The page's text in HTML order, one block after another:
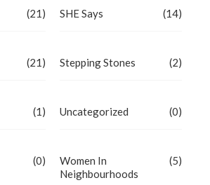
(21) SHE Says (14)
(21) Stepping Stones (2)
(1) Uncategorized (0)
(0)
Women In
Neighbourhoods
(5)